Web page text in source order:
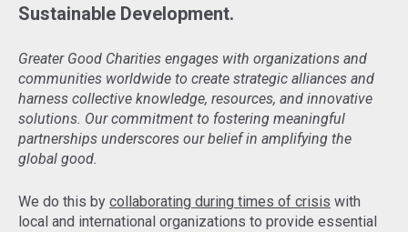
Sustainable Development.
Greater Good Charities engages with organizations and
communities worldwide to create strategic alliances and
harness collective knowledge, resources, and innovative
solutions. Our commitment to fostering meaningful
partnerships underscores our belief in amplifying the
global good.
We do this by collaborating during times of crisis with
local and international organizations to provide essential